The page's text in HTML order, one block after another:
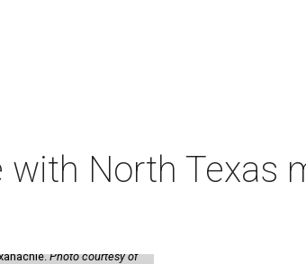
North Texas
Photo courtesy of